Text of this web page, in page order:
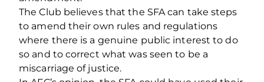
The Club believes that the SFA can take steps
to amend their own rules and regulations
where there is a genuine public interest to do
so and to correct what was seen to be a
miscarriage of justice.